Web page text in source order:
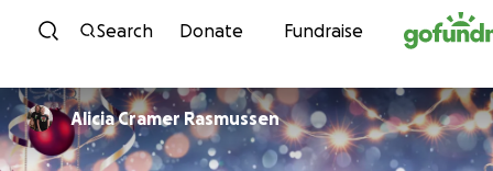
Skip to content
Search Donate Fundraise
Alicia Cramer Rasmussen